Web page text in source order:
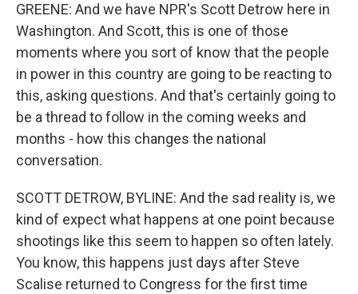
GREENE: And we have NPR's Scott Detrow here in
Washington. And Scott, this is one of those
moments where you sort of know that the people
in power in this country are going to be reacting to
this, asking questions. And that's certainly going to
be a thread to follow in the coming weeks and
months - how this changes the national
conversation.
SCOTT DETROW, BYLINE: And the sad reality is, we
kind of expect what happens at one point because
shootings like this seem to happen so often lately.
You know, this happens just days after Steve
Scalise returned to Congress for the first time